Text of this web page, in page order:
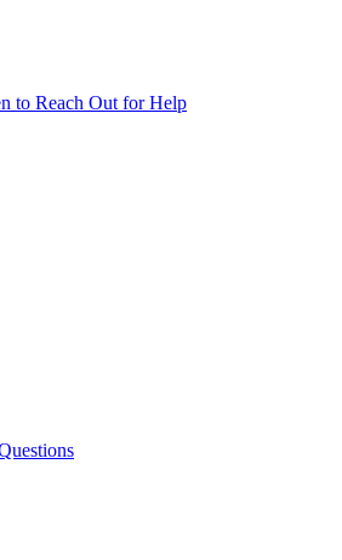
to Reach Out for Help